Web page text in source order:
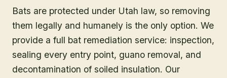
Bats are protected under Utah law, so removing
them legally and humanely is the only option. We
provide a full bat remediation service: inspection,
sealing every entry point, guano removal, and
decontamination of soiled insulation. Our